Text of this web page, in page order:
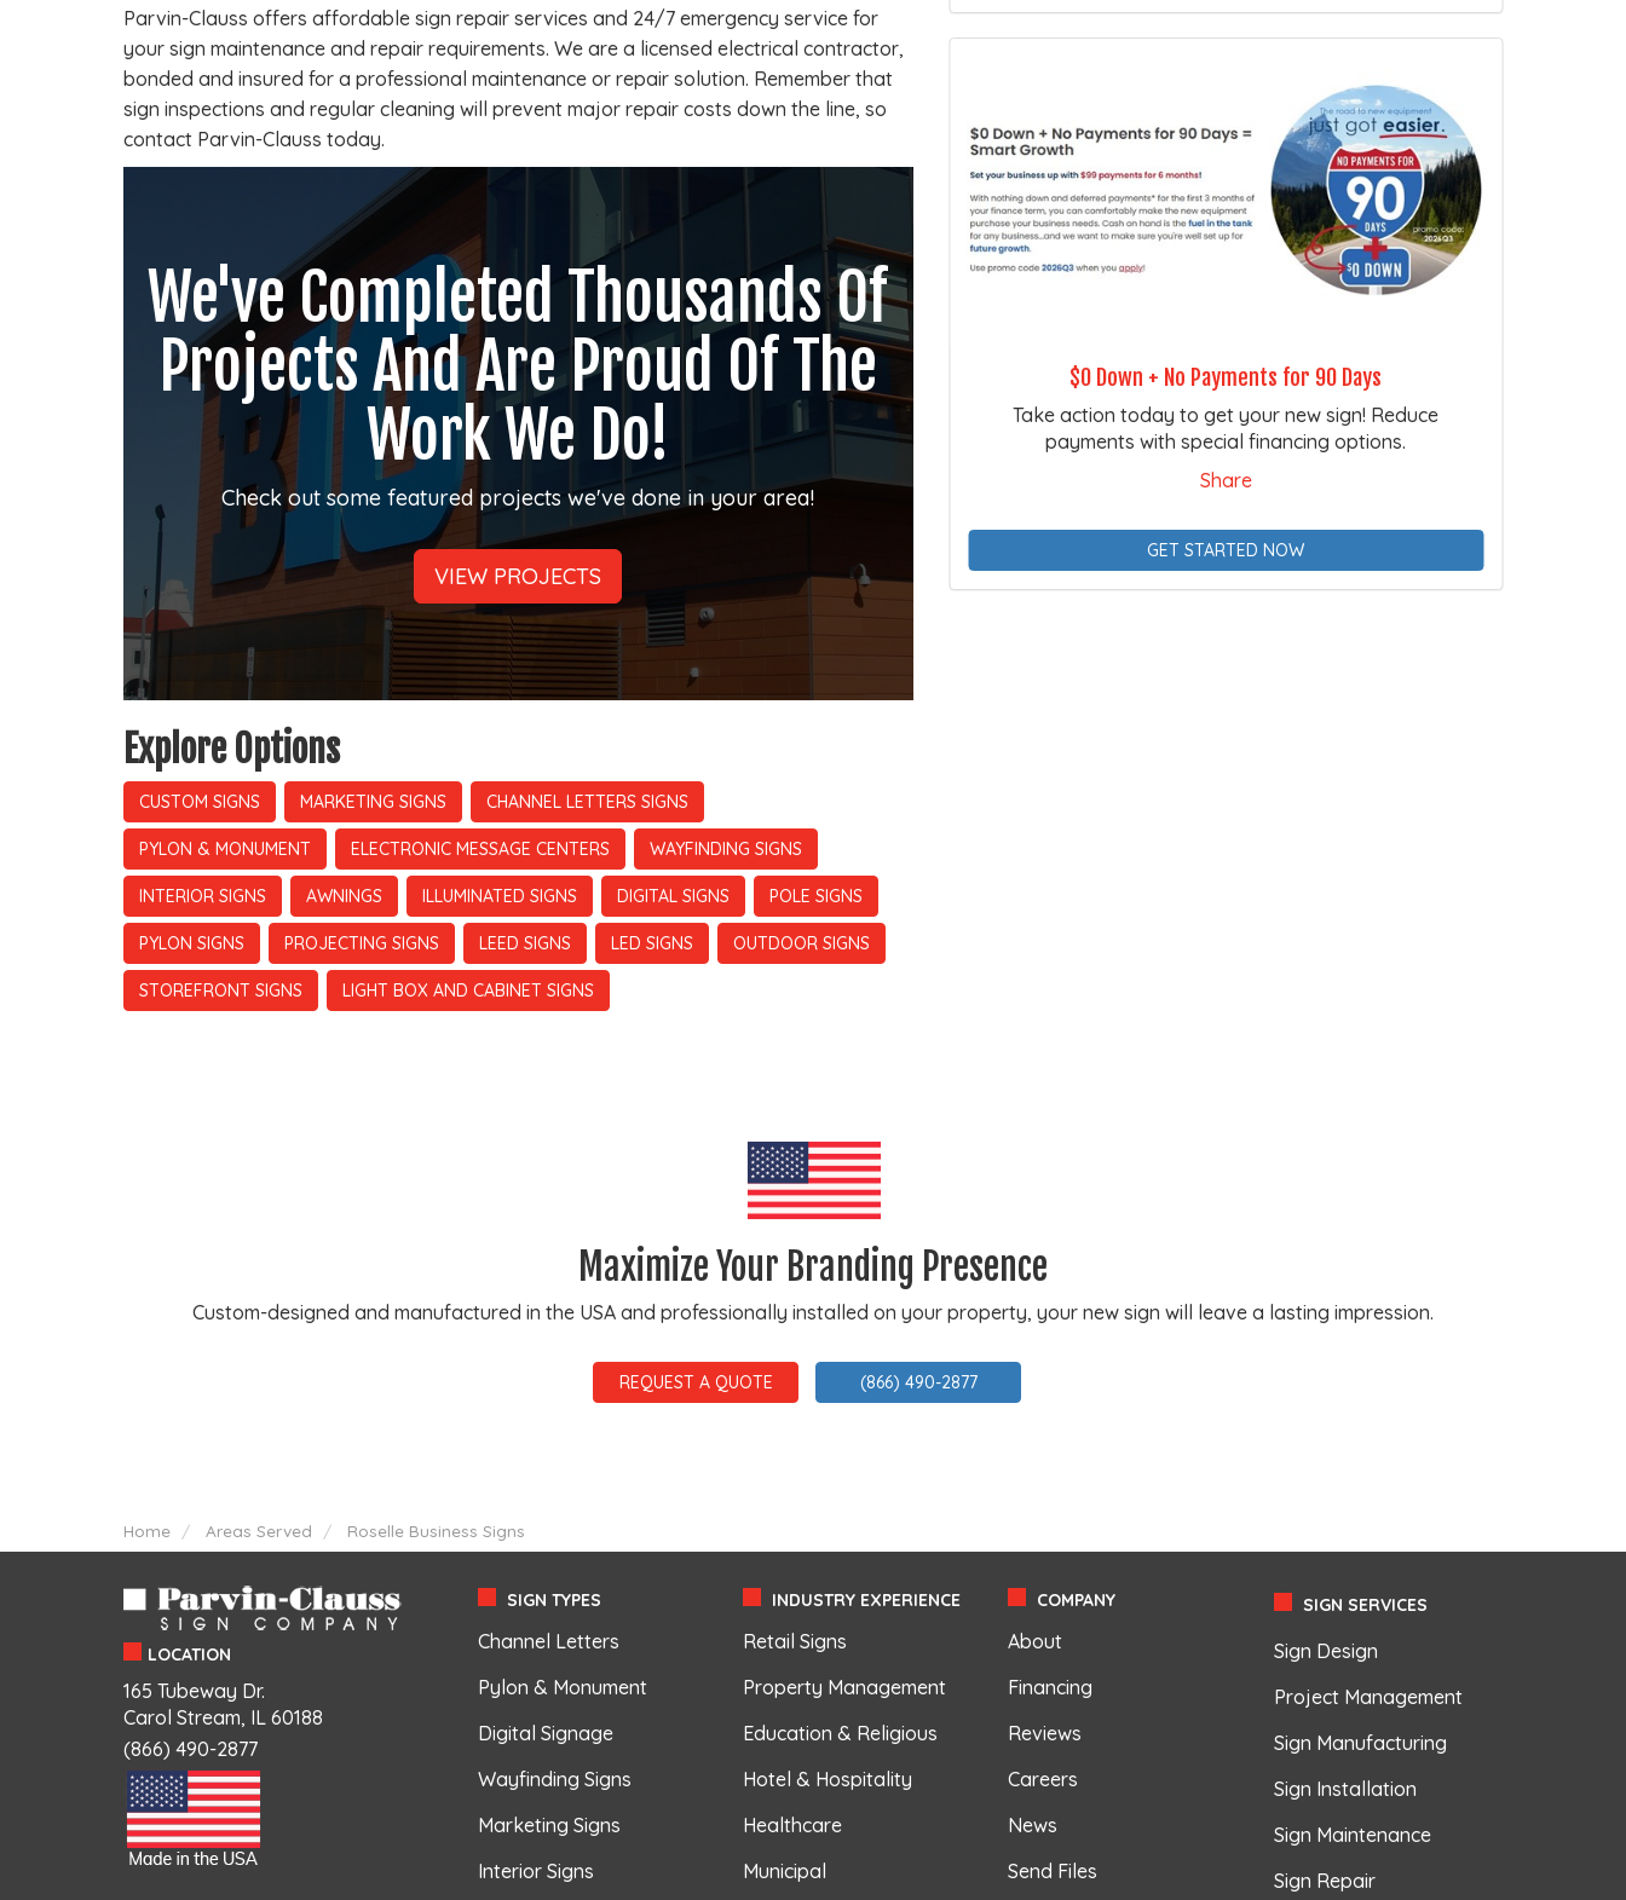
$0 Down + No Payments for 90 Days
Take action today to get your new sign! Reduce
payments with special financing options.
Share
GET STARTED NOW
Parvin-Clauss offers affordable sign repair services and 24/7 emergency service for
your sign maintenance and repair requirements. We are a licensed electrical contractor,
bonded and insured for a professional maintenance or repair solution. Remember that
sign inspections and regular cleaning will prevent major repair costs down the line, so
contact Parvin-Clauss today.
We've Completed Thousands Of
Projects And Are Proud Of The
Work We Do!
Check out some featured projects we've done in your area!
VIEW PROJECTS
Explore Options
CUSTOM SIGNS MARKETING SIGNS CHANNEL LETTERS SIGNS
PYLON & MONUMENT ELECTRONIC MESSAGE CENTERS WAYFINDING SIGNS
INTERIOR SIGNS AWNINGS ILLUMINATED SIGNS DIGITAL SIGNS POLE SIGNS
PYLON SIGNS PROJECTING SIGNS LEED SIGNS LED SIGNS OUTDOOR SIGNS
STOREFRONT SIGNS LIGHT BOX AND CABINET SIGNS
Maximize Your Branding Presence
Custom-designed and manufactured in the USA and professionally installed on your property, your new sign will leave a lasting impression.
REQUEST A QUOTE (866) 490-2877
Home Areas Served Roselle Business Signs
LOCATION
165 Tubeway Dr.
Carol Stream, IL 60188
(866) 490-2877
SIGN TYPES
Channel Letters
Pylon & Monument
Digital Signage
Wayfinding Signs
Marketing Signs
Interior Signs
INDUSTRY EXPERIENCE
Retail Signs
Property Management
Education & Religious
Hotel & Hospitality
Healthcare
Municipal
COMPANY
About
Financing
Reviews
Careers
News
Send Files
SIGN SERVICES
Sign Design
Project Management
Sign Manufacturing
Sign Installation
Sign Maintenance
Sign Repair